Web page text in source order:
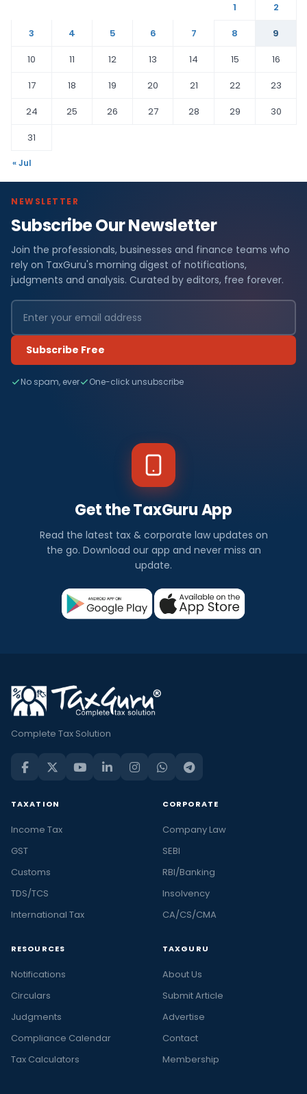
1
2
3
4 5 6 7 8
9
10
11 12 13 14 15
16
17
18 19 20 21 22
23
24
25 26 27 28 29
30
31
« Jul
NEWSLETTER
Subscribe Our Newsletter
Join the professionals, businesses and finance teams who
rely on TaxGuru's morning digest of notifications,
judgments and analysis. Curated by editors, free forever.
Subscribe Free
No spam, ever One-click unsubscribe
Get the TaxGuru App
Read the latest tax & corporate law updates on
the go. Download our app and never miss an
update.
Complete Tax Solution
TAXATION
Income Tax
GST
Customs
TDS/TCS
International Tax
CORPORATE
Company Law
SEBI
RBI/Banking
Insolvency
CA/CS/CMA
RESOURCES
Notifications
Circulars
Judgments
Compliance Calendar
Tax Calculators
TAXGURU
About Us
Submit Article
Advertise
Contact
Membership